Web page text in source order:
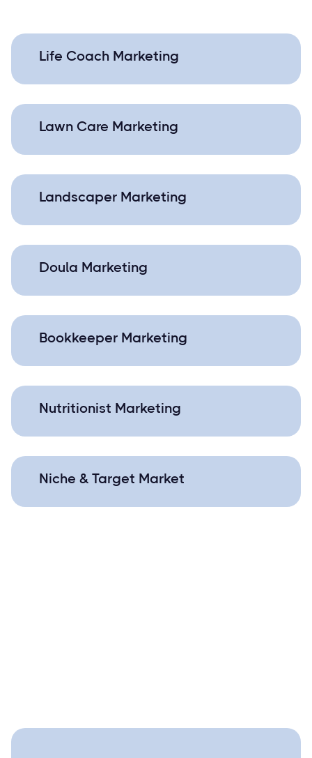
Life Coach Marketing
Lawn Care Marketing
Landscaper Marketing
Doula Marketing
Bookkeeper Marketing
Nutritionist Marketing
Niche & Target Market